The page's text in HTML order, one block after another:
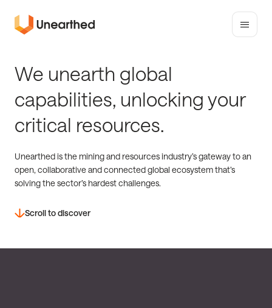
Unearthed
Toggle
mobile
menu
We unearth global
capabilities, unlocking your
critical resources.
Unearthed is the mining and resources industry’s gateway to an
open, collaborative and connected global ecosystem that’s
solving the sector’s hardest challenges.
Scroll to discover